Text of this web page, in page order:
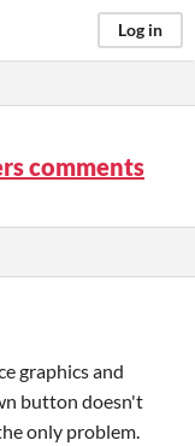
Log in
comments
graphics and
button doesn't
only problem.